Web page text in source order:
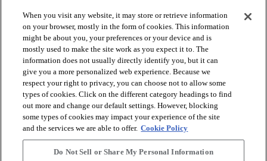
SHOP PRODUCTS
VIEW RESOURCES
OUR SERVICES
When you visit any website, it may store or retrieve information
on your browser, mostly in the form of cookies. This information
might be about you, your preferences or your device and is
mostly used to make the site work as you expect it to. The
information does not usually directly identify you, but it can
give you a more personalized web experience. Because we
respect your right to privacy, you can choose not to allow some
types of cookies. Click on the different category headings to find
out more and change our default settings. However, blocking
some types of cookies may impact your experience of the site
and the services we are able to offer. Cookie Policy
Do Not Sell or Share My Personal Information